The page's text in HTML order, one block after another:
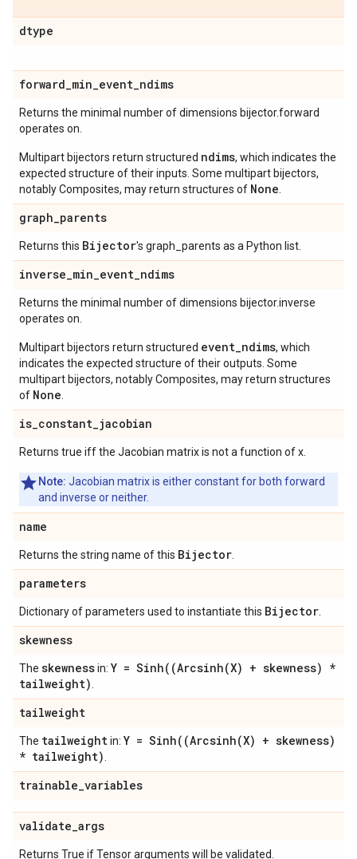
dtype
forward_min_event_ndims
Returns the minimal number of dimensions bijector.forward
operates on.
Multipart bijectors return structured ndims, which indicates the
expected structure of their inputs. Some multipart bijectors,
notably Composites, may return structures of None
graph_parents
Returns this Bijector's graph_parents as a Python list.
inverse_min_event_ndims
Returns the minimal number of dimensions bijector.inverse
operates on.
Multipart bijectors return structured event_ndims, which
indicates the expected structure of their outputs. Some
multipart bijectors, notably Composites, may return structures
of None
is_constant_jacobian
Returns true iff the Jacobian matrix is not a function of x.
Note: Jacobian matrix is either constant for both forward
and inverse or neither.
name
Returns the string name of this Bijector
parameters
Dictionary of parameters used to instantiate this Bijector
skewness
The skewnessin: Y = Sinh( (Arcsinh(X) + skewness) *
tailweight)
tailweight
The tailweightin: Y = Sinh( (Arcsinh(X) + skewness)
* tailweight)
trainable_variables
validate_args
Returns True if Tensor arguments will be validated.